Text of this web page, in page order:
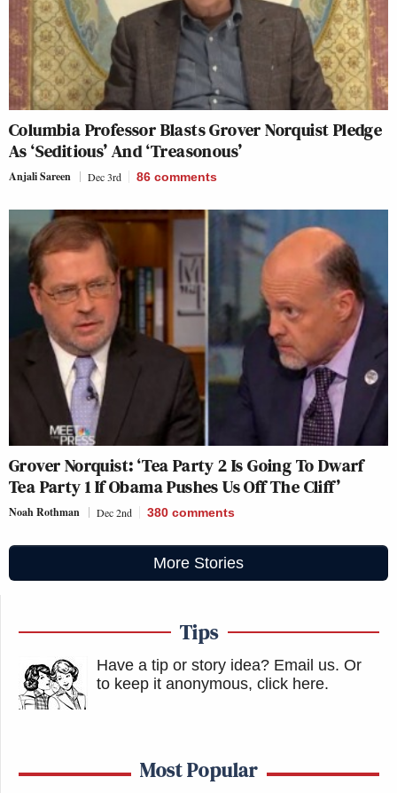
Columbia Professor Blasts Grover Norquist Pledge
As ‘Seditious’ And ‘Treasonous’
Anjali Sareen Dec 3rd 86 comments
Grover Norquist: ‘Tea Party 2 Is Going To Dwarf
Tea Party 1 If Obama Pushes Us Off The Cliff’
Noah Rothman Dec 2nd 380 comments
More Stories
Tips
Have a tip or story idea? Email us. Or
to keep it anonymous, click here.
Most Popular